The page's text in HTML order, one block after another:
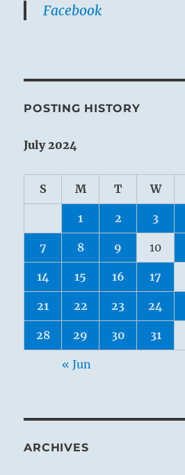
Facebook
POSTING HISTORY
July 2024
S M T W
1 2 3
7 8 9 10
14 15 16 17
21 22 23 24
28 29 30 31
« Jun
ARCHIVES